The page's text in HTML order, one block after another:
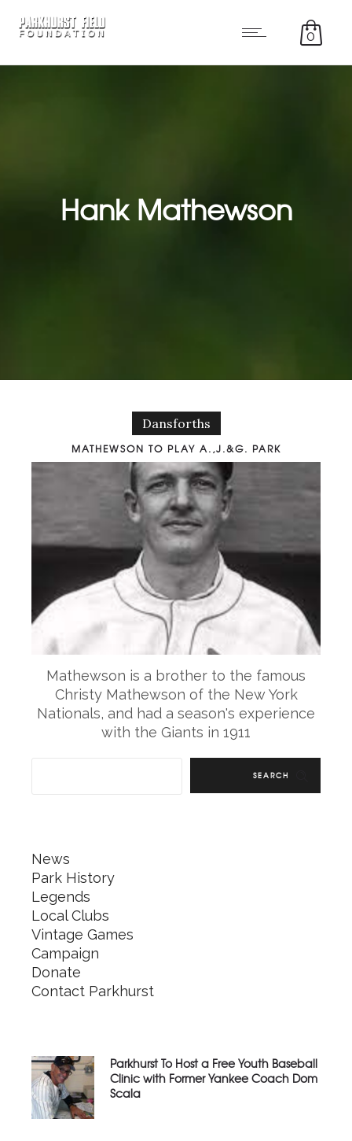
0
Hank Mathewson
Dansforths
MATHEWSON TO PLAY A.,J.&G. PARK
Mathewson is a brother to the famous
Christy Mathewson of the New York
Nationals, and had a season's experience
with the Giants in 1911
SEARCH
News
Park History
Legends
Local Clubs
Vintage Games
Campaign
Donate
Contact Parkhurst
Parkhurst To Host a Free Youth Baseball
Clinic with Former Yankee Coach Dom
Scala